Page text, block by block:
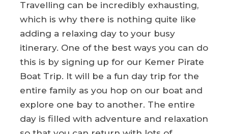
Travelling can be incredibly exhausting,
which is why there is nothing quite like
adding a relaxing day to your busy
itinerary. One of the best ways you can do
this is by signing up for our Kemer Pirate
Boat Trip. It will be a fun day trip for the
entire family as you hop on our boat and
explore one bay to another. The entire
day is filled with adventure and relaxation